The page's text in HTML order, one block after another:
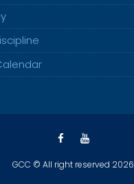
GCC © All right reserved 2026